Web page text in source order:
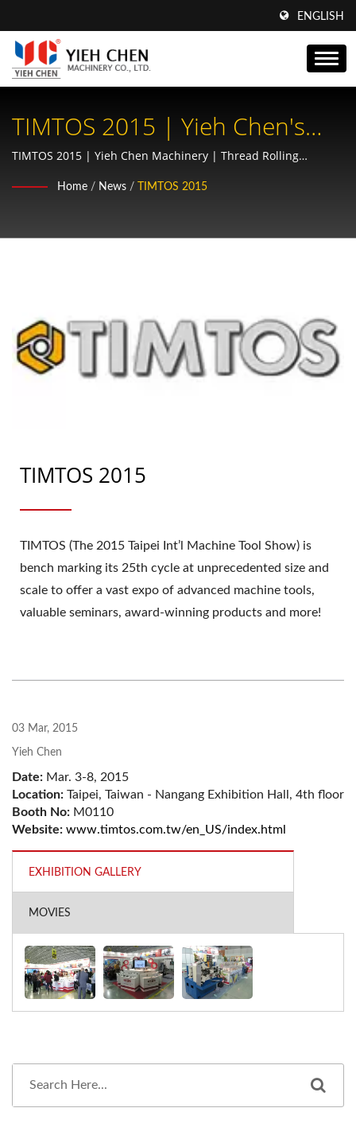
ENGLISH
TIMTOS 2015 | Yieh Chen's
Spline Rolling Machines:
Essential Equipment For
TIMTOS 2015 | Yieh Chen Machinery | Thread Rolling
Home / News / TIMTOS 2015
TIMTOS 2015
TIMTOS (The 2015 Taipei Int’l Machine Tool Show) is
bench marking its 25th cycle at unprecedented size and
scale to offer a vast expo of advanced machine tools,
valuable seminars, award-winning products and more!
03 Mar, 2015
Yieh Chen
Date: Mar. 3-8, 2015
Location: Taipei, Taiwan - Nangang Exhibition Hall, 4th floor
Booth No: M0110
Website: www.timtos.com.tw/en_US/index.html
EXHIBITION GALLERY
MOVIES